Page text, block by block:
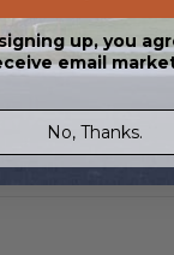
up, you
email
No, Thanks.